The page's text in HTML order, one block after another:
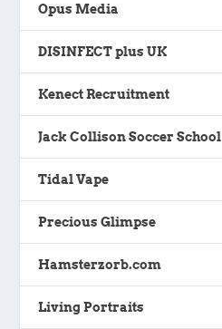
Opus Media
DISINFECT plus UK
Kenect Recruitment
Jack Collison Soccer School
Tidal Vape
Precious Glimpse
Hamsterzorb.com
Living Portraits